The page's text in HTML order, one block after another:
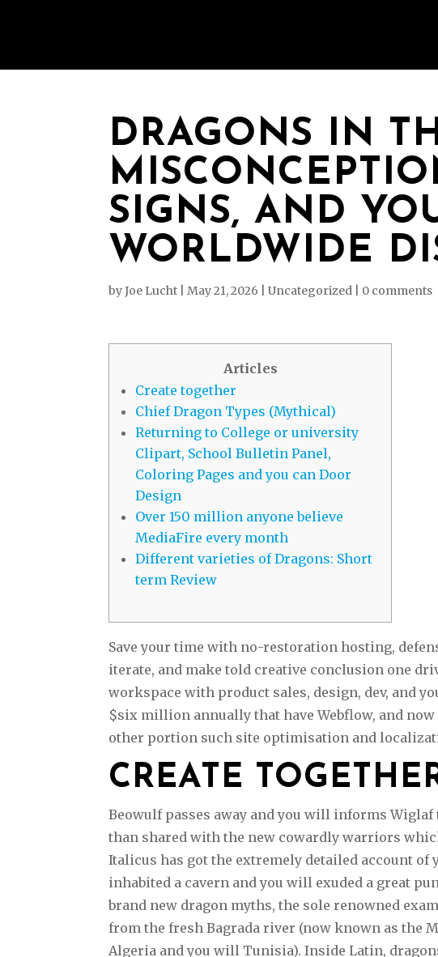
DRAGONS IN
SIGNS, AND
WORLDWIDE
byJoe Lucht |May 21, 2026 |Uncategorized 0 comments
Articles
Create together
Chief Dragon Types (Mythical)
Returning to College or university
Clipart, School Bulletin Panel,
Coloring Pages and you can Door
Design
Over 150 million anyone believe
MediaFire every month
Different varieties of Dragons: Short
term Review
Save your time with no-restoration hosting,
iterate, and make told creative conclusion one
workspace with product sales, design, dev, and
$six million annually that have Webflow, and
other portion such site optimisation and
CREATE
Beowulf passes away and you will informs Wiglaf
than shared with the new cowardly warriors
Italicus has got the extremely detailed account
inhabited a cavern and you will exuded a great
brand new dragon myths, the sole renowned
from the fresh Bagrada river (now known as the
Algeria and you will Tunisia). Inside Latin,